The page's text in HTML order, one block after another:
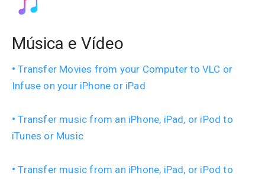
Música e Vídeo
Transfer Movies from your Computer to VLC or
Infuse on your iPhone or iPad
Transfer music from an iPhone, iPad, or iPod to
iTunes or Music
Transfer music from an iPhone, iPad, or iPod to